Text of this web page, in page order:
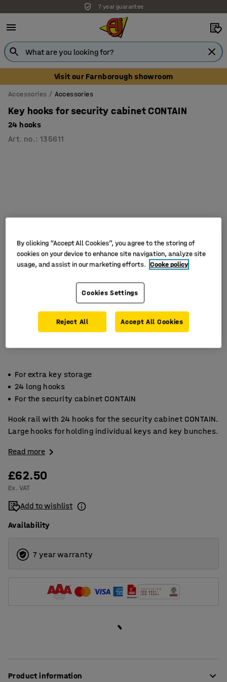
7 year guarantee
Unbeatable customer service
Visit our Farnborough showroom
Accessories Accessories
Key hooks for security cabinet CONTAIN
24 hooks
Art. no. :135611
For extra key storage
24 long hooks
For the security cabinet CONTAIN
Hook rail with 24 hooks for the security cabinet CONTAIN.
Large hooks for holding individual keys and key bunches.
Read more
£62.50
Ex. VAT
Add to wishlist
Availability
7 year warranty
Product information
By clicking “Accept All Cookies”, you agree to the storing of
cookies on your device to enhance site navigation, analyze site
usage, and assist in our marketing efforts. Cooke policy
Cookies Settings
Reject All Accept All Cookies